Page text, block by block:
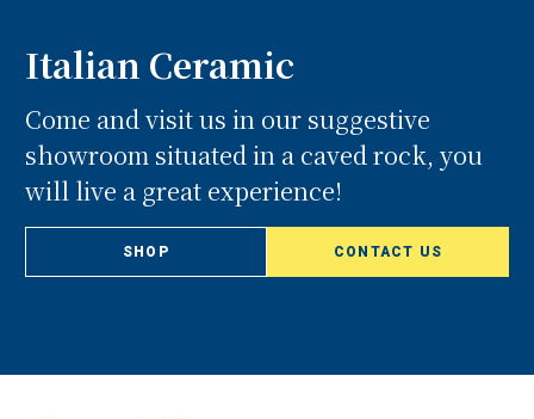
Italian Ceramic
Come and visit us in our suggestive
showroom situated in a caved rock, you
will live a great experience!
SHOP CONTACT US